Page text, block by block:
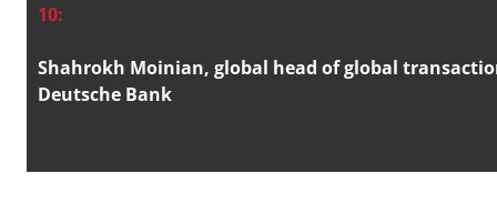
10:
Shahrokh Moinian, global head of global
Deutsche Bank